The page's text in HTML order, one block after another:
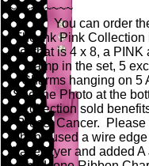
~~~~~~~~~
You can order
The Ink Pink Collection
set that is 4 x 8, a
stamp in the set, 5
Charms hanging on 5
See the Photo at the
collection sold
Breast Cancer. Please
Then I used a wire
base layer and added